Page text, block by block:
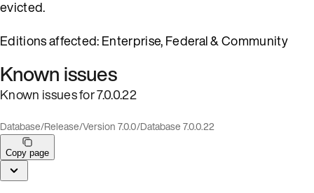
evicted.
Editions affected: Enterprise, Federal & Community
Known issues
Known issues for 7.0.0.22
Database/Release/Version 7.0.0/Database 7.0.0.22
Copy page